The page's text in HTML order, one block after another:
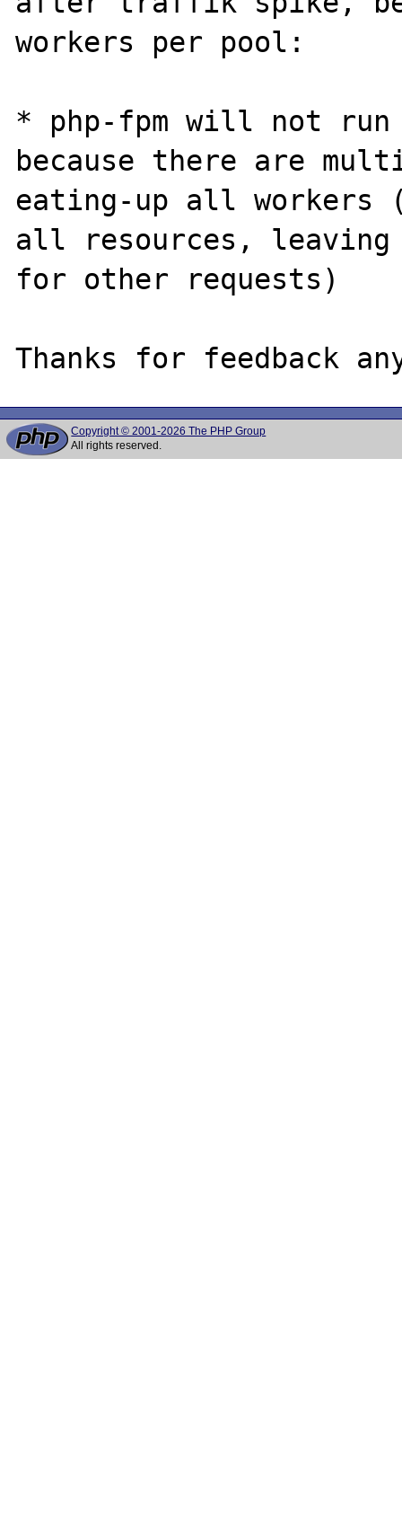
workers per pool:
* php-fpm will not
because there are
eating-up all workers
all resources, leaving
for other requests)
Copyright © 2001-2026 The PHP Group
All rights reserved.